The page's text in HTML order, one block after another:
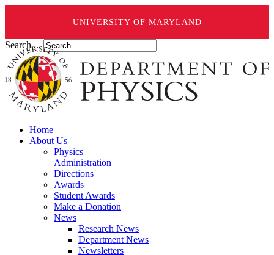
UNIVERSITY OF MARYLAND
Search ...
Home
About Us
Physics
Administration
Directions
Awards
Student Awards
Make a Donation
News
Research News
Department News
Newsletters